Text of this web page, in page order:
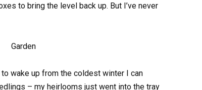
to bring the level back up. But I’ve never
wake up from the coldest winter I can
– my heirlooms just went into the tray